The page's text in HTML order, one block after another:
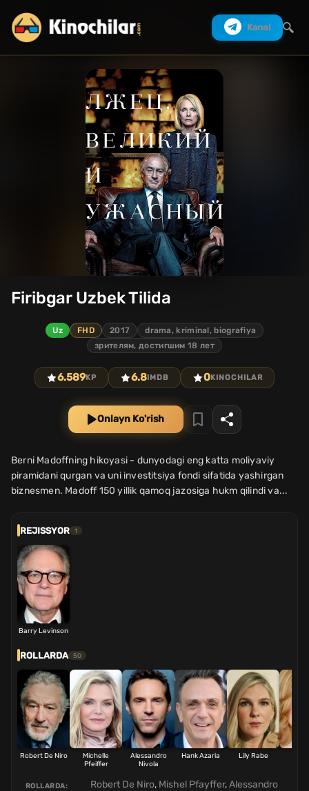
Kanal
Firibgar Uzbek Tilida
Uz FHD 2017
drama, kriminal, biografiya
зрителям, достигшим 18 лет
6.589KP 6.8IMDB 0KINOCHILAR
Onlayn Ko'rish
Berni Madoffning hikoyasi - dunyodagi eng katta moliyaviy
piramidani qurgan va uni investitsiya fondi sifatida yashirgan
biznesmen. Madoff 150 yillik qamoq jazosiga hukm qilindi va...
REJISSYOR 1
Barry Levinson
ROLLARDA 50
Robert De Niro
Michelle
Pfeiffer
Alessandro
Nivola
Hank Azaria Lily Rabe
ROLLARDA: Robert De Niro, Mishel Pfayffer,Alessandro